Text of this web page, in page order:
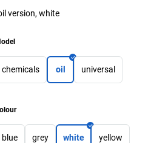
version, white
chemicals oil universal
blue grey white yellow